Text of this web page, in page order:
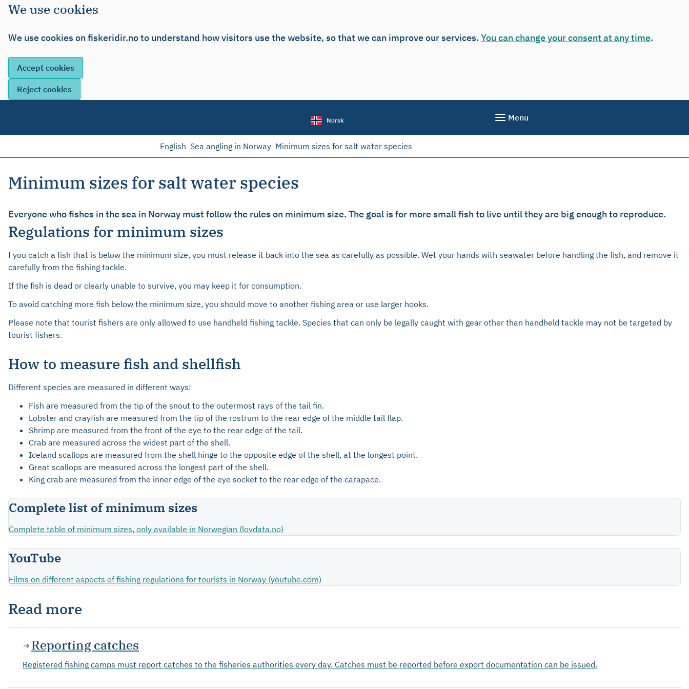
We use cookies
We use cookies on fiskeridir.no to understand how visitors use the website, so that we can improve our services. You can change your consent at any time.
Norsk Menu
English Sea angling in Norway Minimum sizes for salt water species
Minimum sizes for salt water species
Everyone who fishes in the sea in Norway must follow the rules on minimum size. The goal is for more small fish to live until they are big enough to reproduce.
Regulations for minimum sizes
f you catch a fish that is below the minimum size, you must release it back into the sea as carefully as possible. Wet your hands with seawater before handling the fish, and remove it
carefully from the fishing tackle.
If the fish is dead or clearly unable to survive, you may keep it for consumption.
To avoid catching more fish below the minimum size, you should move to another fishing area or use larger hooks.
Please note that tourist fishers are only allowed to use handheld fishing tackle. Species that can only be legally caught with gear other than handheld tackle may not be targeted by
tourist fishers.
How to measure fish and shellfish
Different species are measured in different ways:
Fish are measured from the tip of the snout to the outermost rays of the tail fin.
Lobster and crayfish are measured from the tip of the rostrum to the rear edge of the middle tail flap.
Shrimp are measured from the front of the eye to the rear edge of the tail.
Crab are measured across the widest part of the shell.
Iceland scallops are measured from the shell hinge to the opposite edge of the shell, at the longest point.
Great scallops are measured across the longest part of the shell.
King crab are measured from the inner edge of the eye socket to the rear edge of the carapace.
Complete list of minimum sizes
Complete table of minimum sizes, only available in Norwegian (lovdata.no)
YouTube
Films on different aspects of fishing regulations for tourists in Norway (youtube.com)
Read more
Reporting catches
Registered fishing camps must report catches to the fisheries authorities every day. Catches must be reported before export documentation can be issued.